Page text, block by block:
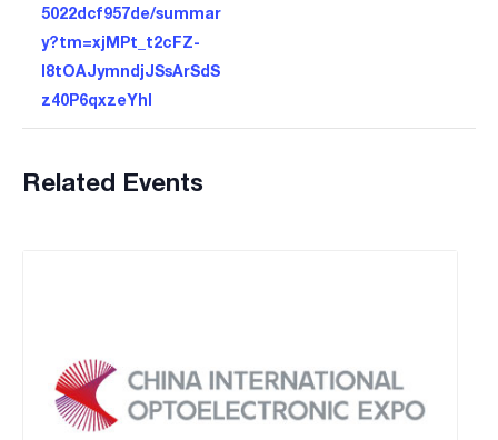
5022dcf957de/summar
y?tm=xjMPt_t2cFZ-
I8tOAJymndjJSsArSdS
z40P6qxzeYhI
Related Events